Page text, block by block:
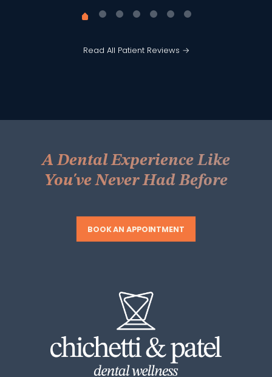
Read All Patient Reviews →
A Dental Experience Like
You've Never Had Before
BOOK AN APPOINTMENT